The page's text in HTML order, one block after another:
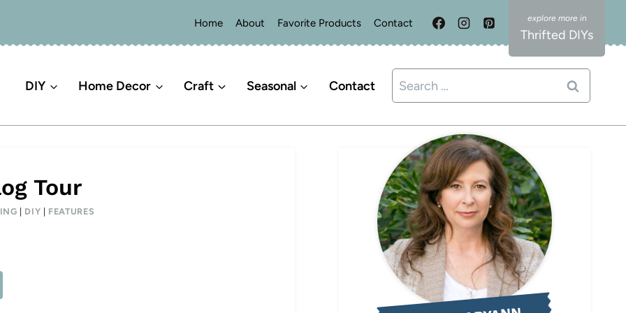
Home About Favorite Products Contact
Thrifted DIYs
DIY Home Decor Craft Seasonal Contact
Search
for:
Tour
DIY FEATURES